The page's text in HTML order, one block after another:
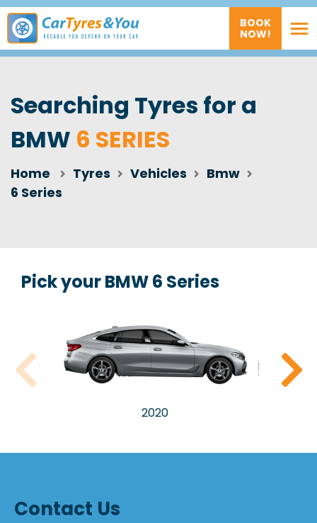
BOOK
NOW!
Searching Tyres for a
BMW 6 SERIES
Home Tyres Vehicles
Bmw
6 Series
Pick your BMW 6 Series
2020
Contact Us